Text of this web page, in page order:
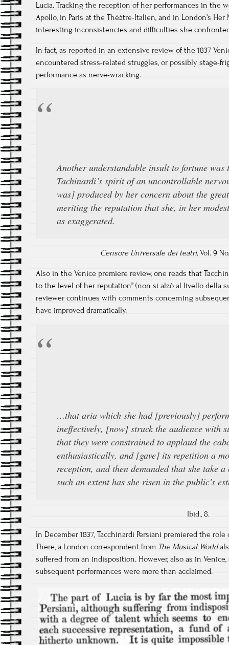
Lucia. Tracking the reception of her performances in the
Apollo, in Paris at the Théâtre-Italien, and in London’s Her
interesting inconsistencies and difficulties she
In fact, as reported in an extensive review of the 1837
encountered stress-related struggles, or possibly stage-
performance as nerve-wracking.
Another understandable insult to fortune was
Tachinardi’s spirit of an uncontrollable
was] produced by her concern about the
meriting the reputation that she, in her
as exaggerated.
Censore Universale dei teatri, Vol. 9
Also in the Venice premiere review, one reads that
to the level of her reputation” (non si alzò al livello della
reviewer continues with comments concerning
have improved dramatically.
…that aria which she had [previously]
ineffectively, [now] struck the audience with
that they were constrained to applaud the
enthusiastically, and [gave] its repetition a
reception, and then demanded that she take
such an extent has she risen in the public's
Ibid., 8.
In December 1837, Tacchinardi Persiani premiered the
There, a London correspondent from The Musical World
suffered from an indisposition. However, also as in
subsequent performances were more than acclaimed.